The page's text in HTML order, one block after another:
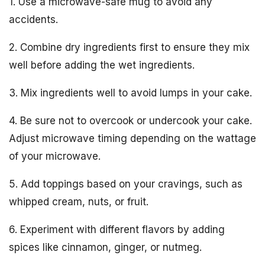
accidents.
2. Combine dry ingredients first to ensure they mix
well before adding the wet ingredients.
3. Mix ingredients well to avoid lumps in your cake.
4. Be sure not to overcook or undercook your cake.
Adjust microwave timing depending on the wattage
of your microwave.
5. Add toppings based on your cravings, such as
whipped cream, nuts, or fruit.
6. Experiment with different flavors by adding
spices like cinnamon, ginger, or nutmeg.